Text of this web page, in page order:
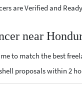
are Verified and
near
to match the best
proposals within 2